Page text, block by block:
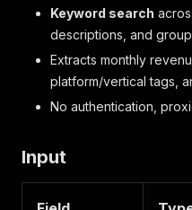
Keyword search
descriptions, and
Extracts monthly
platform/vertical tags,
No authentication,
Input